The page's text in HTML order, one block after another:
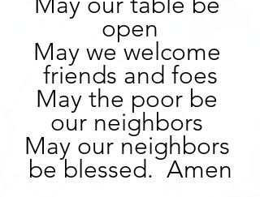
open
May we welcome
friends and foes
May the poor be
our neighbors
May our neighbors
be blessed.  Amen